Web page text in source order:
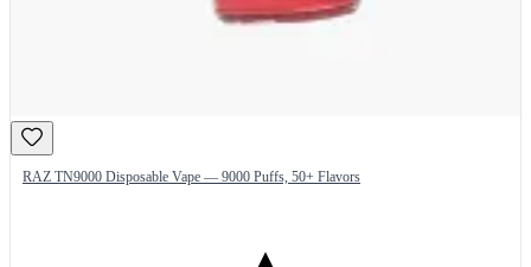
RAZ TN9000 Disposable Vape — 9000 Puffs, 50+ Flavors